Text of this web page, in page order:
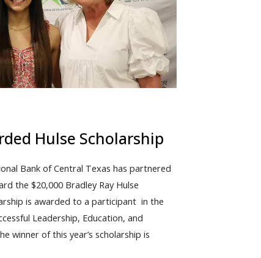
Hulse Scholarship
Bank of Central Texas has partnered
the $20,000 Bradley Ray Hulse
is awarded to a participant in the
Leadership, Education, and
winner of this year’s scholarship is